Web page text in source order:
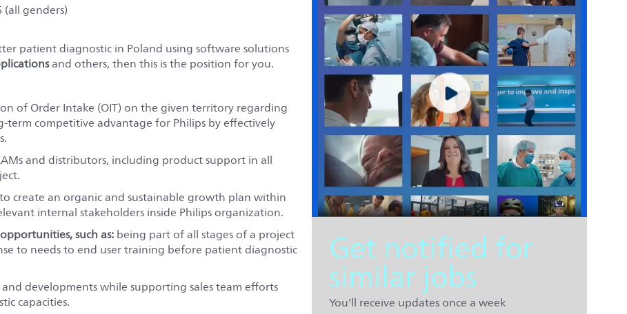
(all genders)
patient diagnostic in Poland using software solutions
and others, then this is the position for you.
of Order Intake (OIT) on the given territory regarding
term competitive advantage for Philips by effectively
and distributors, including product support in all
create an organic and sustainable growth plan within
internal stakeholders inside Philips organization.
such as:being part of all stages of a project
to needs to end user training before patient diagnostic
developments while supporting sales team efforts
capacities.
Get notified for
similar jobs
You'll receive updates once a week